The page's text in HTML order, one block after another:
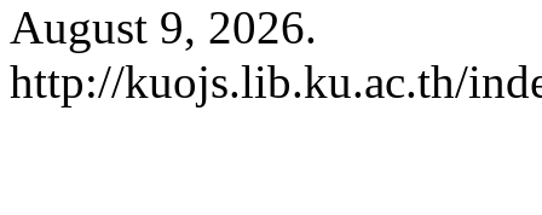
August 9, 2026.
http://kuojs.lib.ku.ac.th/